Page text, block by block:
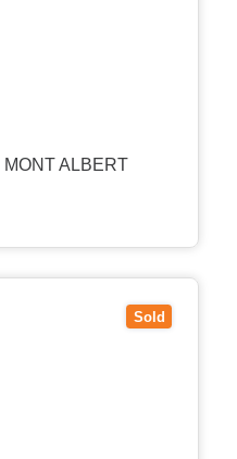
MONT ALBERT
Sold